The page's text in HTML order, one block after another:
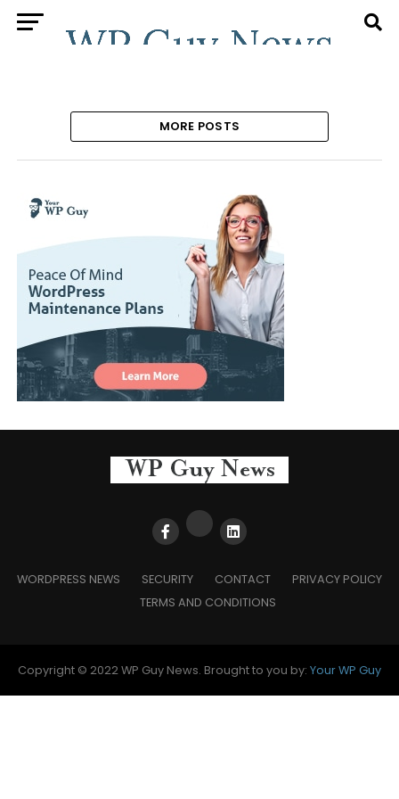
MORE POSTS
WORDPRESS NEWS SECURITY CONTACT
PRIVACY POLICY
TERMS AND CONDITIONS
Copyright © 2022 WP Guy News. Brought to you by: Your WP Guy